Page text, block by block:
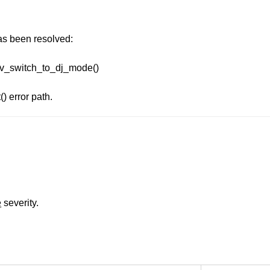
been resolved:
error path.
severity.